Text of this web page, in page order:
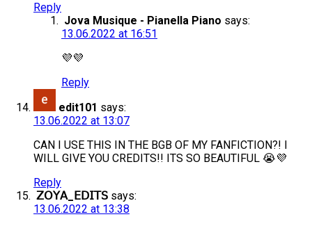
Reply
Jova Musique - Pianella Piano says:
13.06.2022 at 16:51
💜💜
Reply
edit101 says:
13.06.2022 at 13:07
CAN I USE THIS IN THE BGB OF MY FANFICTION?! I
WILL GIVE YOU CREDITS!! ITS SO BEAUTIFUL 😭💜
Reply
𝖹𝖮𝖸𝖠_𝖤𝖣𝖨𝖳𝖲 says:
13.06.2022 at 13:38